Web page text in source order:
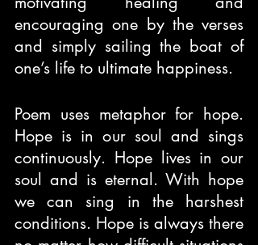
encouraging one by the verses
and simply sailing the boat of
one’s life to ultimate happiness.
Poem uses metaphor for hope.
Hope is in our soul and sings
continuously. Hope lives in our
soul and is eternal. With hope
we can sing in the harshest
conditions. Hope is always there